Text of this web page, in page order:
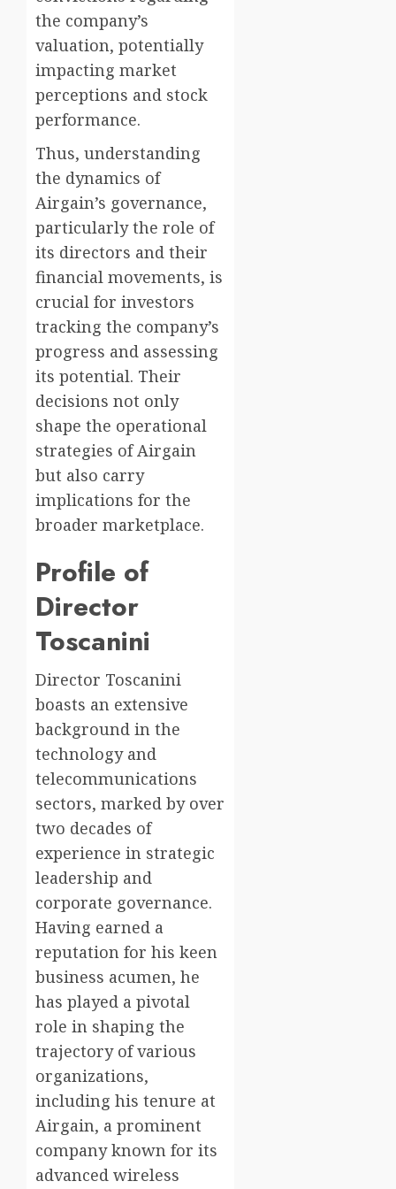
the company’s
valuation, potentially
impacting market
perceptions and stock
performance.
Thus, understanding
the dynamics of
Airgain’s governance,
particularly the role of
its directors and their
financial movements, is
crucial for investors
tracking the company’s
progress and assessing
its potential. Their
decisions not only
shape the operational
strategies of Airgain
but also carry
implications for the
broader marketplace.
Profile of
Director
Toscanini
Director Toscanini
boasts an extensive
background in the
technology and
telecommunications
sectors, marked by over
two decades of
experience in strategic
leadership and
corporate governance.
Having earned a
reputation for his keen
business acumen, he
has played a pivotal
role in shaping the
trajectory of various
organizations,
including his tenure at
Airgain, a prominent
company known for its
advanced wireless